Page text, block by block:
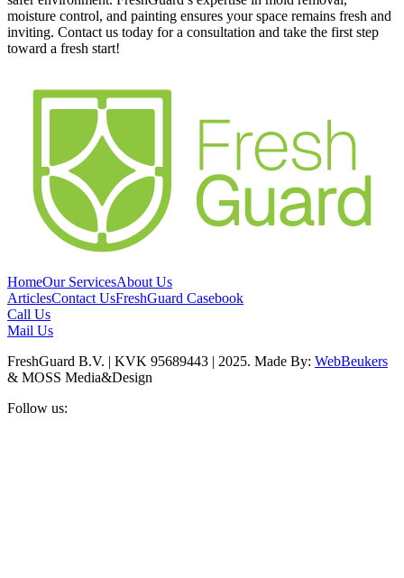
moisture control, and painting ensures your space remains fresh and
inviting. Contact us today for a consultation and take the first step
toward a fresh start!
HomeOur ServicesAbout Us
ArticlesContact UsFreshGuard Casebook
Call Us
Mail Us
FreshGuard B.V. | KVK 95689443 | 2025. Made By: WebBeukers
& MOSS Media&Design
Follow us: